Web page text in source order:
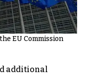
EU Commission
additional